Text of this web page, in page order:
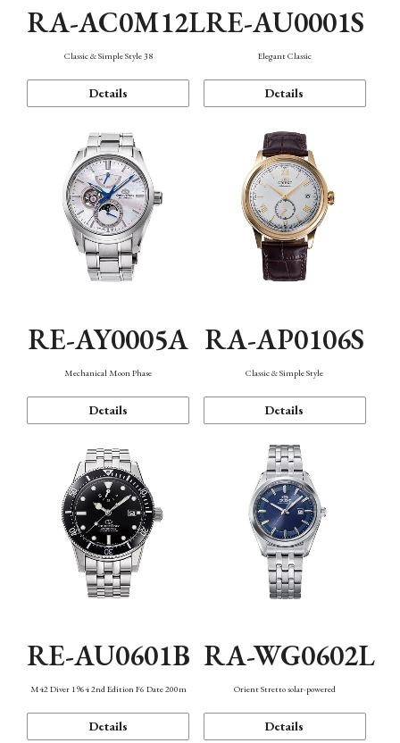
RA-AC0M12L
Classic & Simple Style 38
Details
RE-AU0001S
Elegant Classic
Details
RE-AY0005A
Mechanical Moon Phase
Details
RA-AP0106S
Classic & Simple Style
Details
RE-AU0601B
M42 Diver 1964 2nd Edition F6 Date 200m
Details
RA-WG0602L
Orient Stretto solar-powered
Details